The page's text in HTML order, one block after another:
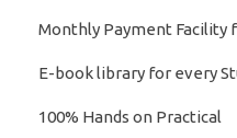
Monthly Payment Facility
E-book library for every
100% Hands on Practical